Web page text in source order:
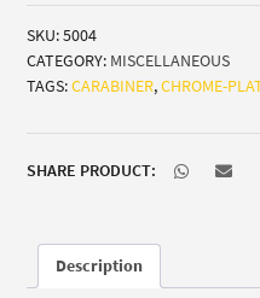
pack
of
10)
SKU:5004
CATEGORY: MISCELLANEOUS
TAGS:CARABINER,CHROME-
SHARE PRODUCT:
Description